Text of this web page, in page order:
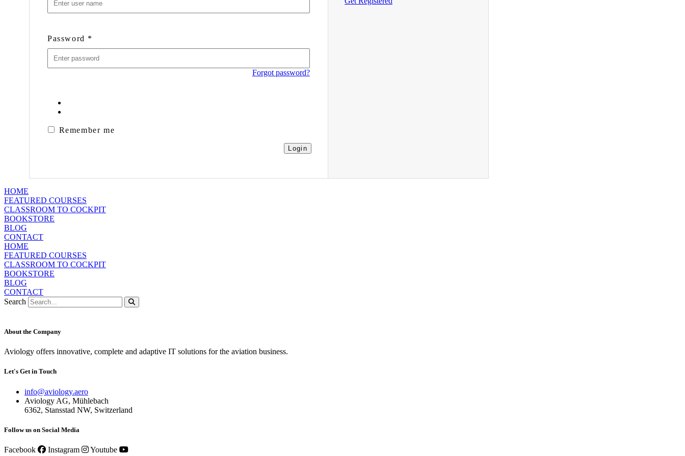
Password *
Forgot password?
Remember me
HOME
FEATURED COURSES
CLASSROOM TO COCKPIT
BOOKSTORE
BLOG
CONTACT
HOME
FEATURED COURSES
CLASSROOM TO COCKPIT
BOOKSTORE
BLOG
CONTACT
Search
About the Company
Aviology offers innovative, complete and adaptive IT solutions for the aviation business.
Let's Get in Touch
info@aviology.aero
Aviology AG, Mühlebach
6362, Stansstad NW, Switzerland
Follow us on Social Media
Facebook Instagram Youtube